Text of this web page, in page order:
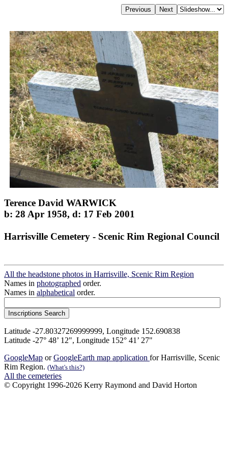
Terence David WARWICK
b: 28 Apr 1958, d: 17 Feb 2001
Harrisville Cemetery - Scenic Rim Regional Council
All the headstone photos in Harrisville, Scenic Rim Region
Names in photographed order.
Names in alphabetical order.
Latitude -27.80327269999999, Longitude 152.690838
Latitude -27° 48’ 12", Longitude 152° 41’ 27"
GoogleMap orGoogleEarth map application for Harrisville, Scenic
Rim Region. (What's this?)
All the cemeteries
© Copyright 1996-2026 Kerry Raymond and David Horton